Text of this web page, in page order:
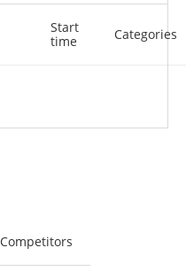
Start
time
Categories
Competitors